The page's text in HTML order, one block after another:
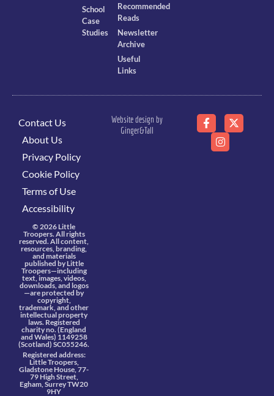
School
Case
Studies
Recommended
Reads
Newsletter
Archive
Useful
Links
Contact Us
About Us
Privacy Policy
Cookie Policy
Terms of Use
Accessibility
© 2026 Little
Troopers. All rights
reserved. All content,
resources, branding,
and materials
published by Little
Troopers—including
text, images, videos,
downloads, and logos
—are protected by
copyright,
trademark, and other
intellectual property
laws. Registered
charity no. (England
and Wales) 1149258
(Scotland) SC055246.
Registered address:
Little Troopers,
Gladstone House, 77-
79 High Street,
Egham, Surrey TW20
9HY
Website design by
Ginger&Tall